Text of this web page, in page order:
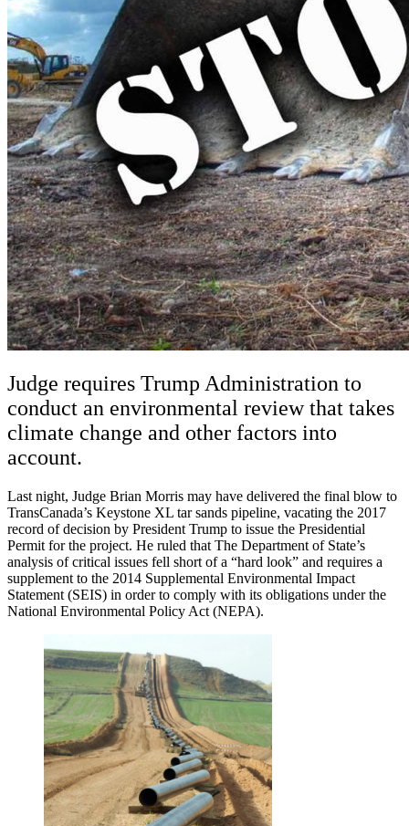
Judge requires Trump Administration to
conduct an environmental review that takes
climate change and other factors into
account.
Last night, Judge Brian Morris may have delivered the final blow to
TransCanada’s Keystone XL tar sands pipeline, vacating the 2017
record of decision by President Trump to issue the Presidential
Permit for the project. He ruled that The Department of State’s
analysis of critical issues fell short of a “hard look” and requires a
supplement to the 2014 Supplemental Environmental Impact
Statement (SEIS) in order to comply with its obligations under the
National Environmental Policy Act (NEPA).